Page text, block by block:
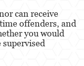
can receive
offenders, and
you would
supervised